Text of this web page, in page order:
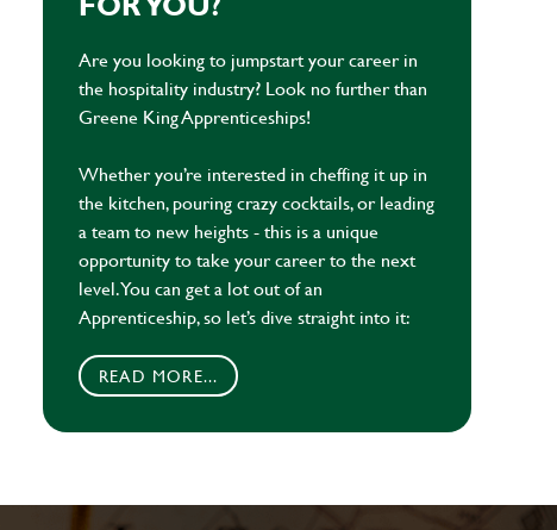
Are you looking to jumpstart your career in
the hospitality industry? Look no further than
Greene King Apprenticeships!
Whether you’re interested in cheffing it up in
the kitchen, pouring crazy cocktails, or leading
a team to new heights - this is a unique
opportunity to take your career to the next
level. You can get a lot out of an
Apprenticeship, so let’s dive straight into it:
READ MORE...